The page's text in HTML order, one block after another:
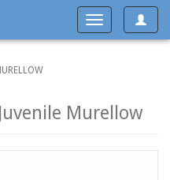
Toggle
Toggle
navigation
Juvenile Murellow